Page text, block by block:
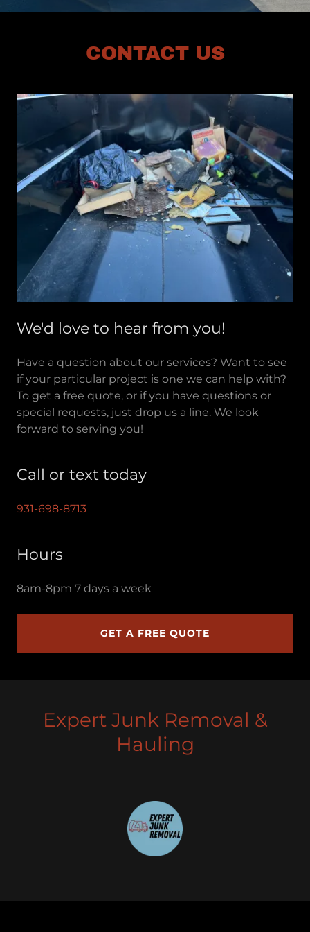
CONTACT US
We'd love to hear from you!
Have a question about our services? Want to see
if your particular project is one we can help with?
To get a free quote, or if you have questions or
special requests, just drop us a line. We look
forward to serving you!
Call or text today
931-698-8713
Hours
8am-8pm 7 days a week
GET A FREE QUOTE
Expert Junk Removal &
Hauling